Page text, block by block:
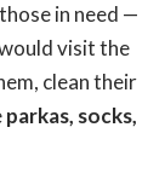
in need —
visit the
clean their
parkas, socks,